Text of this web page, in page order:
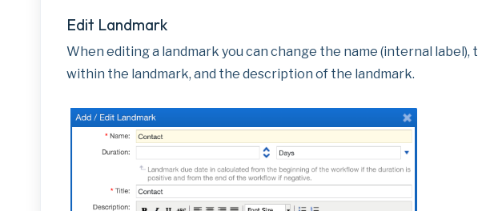
Edit Landmark
When editing a landmark you can change the name (internal
within the landmark, and the description of the landmark.